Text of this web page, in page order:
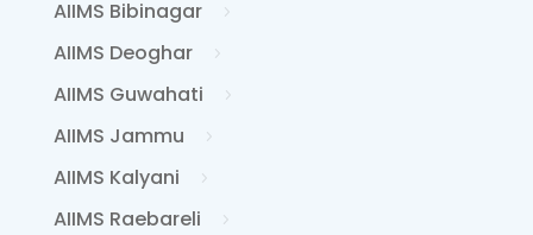
AIIMS Bibinagar
AIIMS Deoghar
AIIMS Guwahati
AIIMS Jammu
AIIMS Kalyani
AIIMS Raebareli